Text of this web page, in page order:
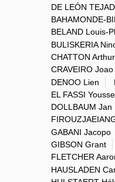
DE LEÓN
BAHAMONDE-
BELAND Louis-
BULISKERIA
CHATTON Arthur
CRAVEIRO Joao
DENOO Lien
EL FASSI
DOLLBAUM Jan
GABANI Jacopo
GIBSON Grant
FLETCHER
HAUSLADEN